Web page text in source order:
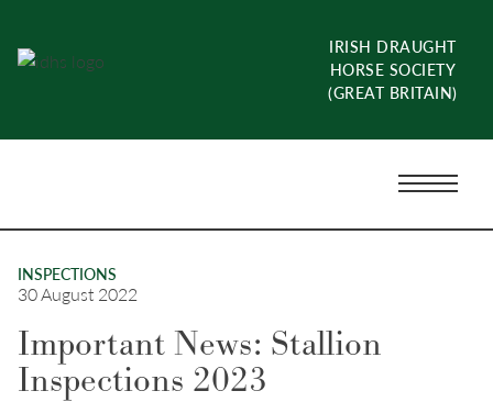
content
IRISH DRAUGHT
HORSE SOCIETY
(GREAT BRITAIN)
Menu
Toggle
INSPECTIONS
30 August 2022
Important News: Stallion
Inspections 2023